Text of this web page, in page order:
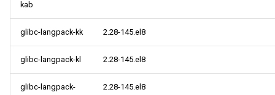
kab
glibc-langpack-kk 2.28-145.el8
glibc-langpack-kl 2.28-145.el8
glibc-langpack-
2.28-145.el8